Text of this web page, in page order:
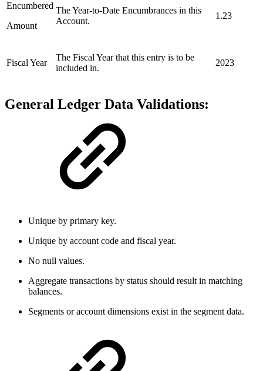
Encumbered
Amount
The Year-to-Date Encumbrances in this
Account.
1.23
Fiscal Year
The Fiscal Year that this entry is to be
included in.
2023
General Ledger Data Validations:
Unique by primary key.
Unique by account code and fiscal year.
No null values.
Aggregate transactions by status should result in matching
balances.
Segments or account dimensions exist in the segment data.